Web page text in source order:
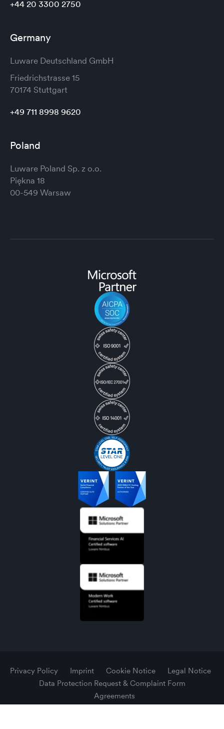
+44 20 3300 2750
Germany
Luware Deutschland GmbH
Friedrichstrasse 15
70174 Stuttgart
+49 711 8998 9620
Poland
Luware Poland Sp. z o.o.
Piękna 18
00-549 Warsaw
Privacy Policy Imprint Cookie Notice
Legal Notice
Data Protection Request & Complaint Form
Agreements